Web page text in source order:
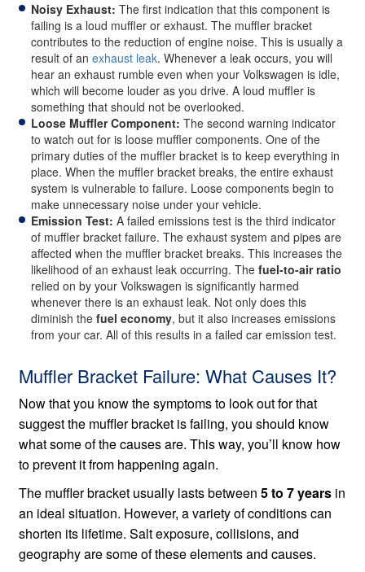
Noisy Exhaust:The first indication that this component is
failing is a loud muffler or exhaust. The muffler bracket
contributes to the reduction of engine noise. This is usually a
result of anexhaust leak. Whenever a leak occurs, you will
hear an exhaust rumble even when your Volkswagen is idle,
which will become louder as you drive. A loud muffler is
something that should not be overlooked.
Loose Muffler Component:The second warning indicator
to watch out for is loose muffler components. One of the
primary duties of the muffler bracket is to keep everything in
place. When the muffler bracket breaks, the entire exhaust
system is vulnerable to failure. Loose components begin to
make unnecessary noise under your vehicle.
Emission Test:A failed emissions test is the third indicator
of muffler bracket failure. The exhaust system and pipes are
affected when the muffler bracket breaks. This increases the
likelihood of an exhaust leak occurring. Thefuel-to-air ratio
relied on by your Volkswagen is significantly harmed
whenever there is an exhaust leak. Not only does this
diminish thefuel economy, but it also increases emissions
from your car. All of this results in a failed car emission test.
Muffler Bracket Failure: What Causes It?
Now that you know the symptoms to look out for that
suggest the muffler bracket is failing, you should know
what some of the causes are. This way, you’ll know how
to prevent it from happening again.
The muffler bracket usually lasts between 5 to 7 years in
an ideal situation. However, a variety of conditions can
shorten its lifetime. Salt exposure, collisions, and
geography are some of these elements and causes.